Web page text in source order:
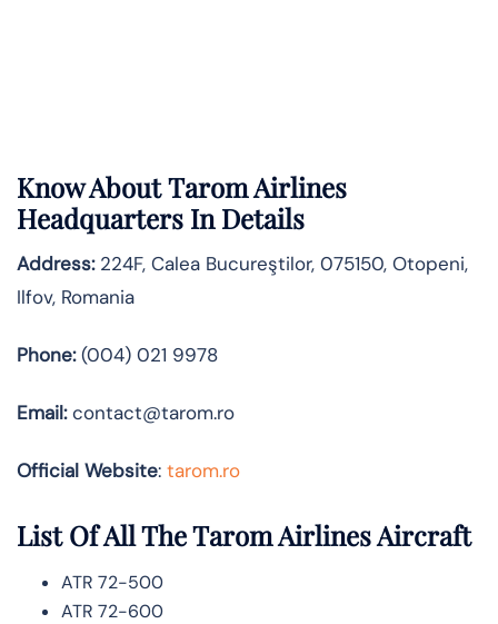
Know AboutTarom Airlines
Headquarters In Details
Address:224F, Calea Bucureştilor, 075150, Otopeni,
Ilfov, Romania
Phone:(004) 021 9978
Email:contact@tarom.ro
Official Website: tarom.ro
List Of All The Tarom Airlines Aircraft
ATR 72-500
ATR 72-600